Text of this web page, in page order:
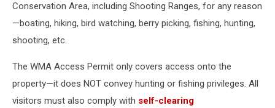
Conservation Area, including Shooting Ranges, for any reason
—boating, hiking, bird watching, berry picking, fishing, hunting,
shooting, etc.
The WMA Access Permit only covers access onto the
property—it does NOT convey hunting or fishing privileges. All
visitors must also comply with self-clearing